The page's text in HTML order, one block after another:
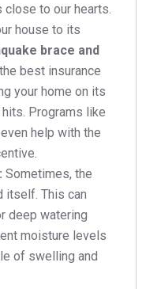
close to our hearts.
house to its
brace and
best insurance
your home on its
Programs like
help with the
Sometimes, the
itself. This can
deep watering
moisture levels
of swelling and